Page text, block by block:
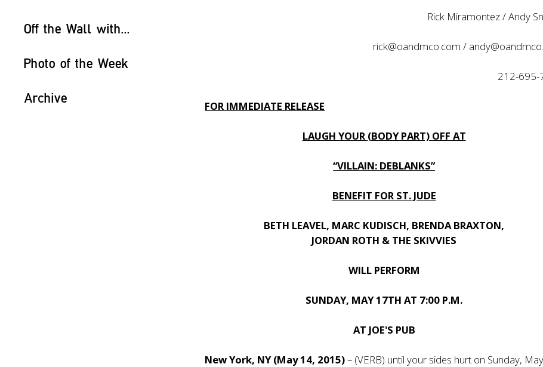
Off the Wall with...
Photo of the Week
Archive
Rick Miramontez / Andy
rick@oandmco.com /
212-695-
FOR IMMEDIATE RELEASE
LAUGH YOUR (BODY PART) OFF AT
“VILLAIN: DEBLANKS”
BENEFIT FOR ST. JUDE
BETH LEAVEL, MARC KUDISCH, BRENDA BRAXTON,
JORDAN ROTH & THE SKIVVIES
WILL PERFORM
SUNDAY, MAY 17TH AT 7:00 P.M.
AT JOE'S PUB
New York, NY (May 14, 2015)– (VERB) until your sides hurt on Sunday, May